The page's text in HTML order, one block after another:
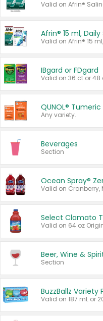
Valid on Afrin®
IBgard or FDgard
Valid on 36 ct or 48
QUNOL®
Any variety.
Beverages
Section
Ocean Spray®
Beer, Wine &
Section
BuzzBallz Variety